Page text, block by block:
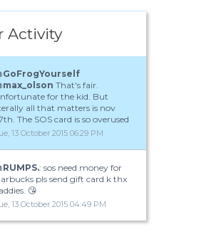
Activity
GoFrogYourself
max_olson That's fair.
for the kid. But
all that matters is nov
The SOS card is so overused
13 October 2015 06:29 PM
RUMPS.: sos need money for
pls send gift card k thx
😘
13 October 2015 04:49 PM